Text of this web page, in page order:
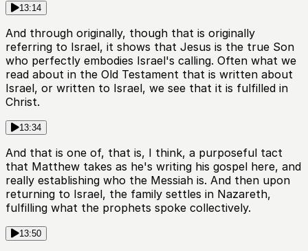
13:14
And through originally, though that is originally
referring to Israel, it shows that Jesus is the true Son
who perfectly embodies Israel's calling. Often what we
read about in the Old Testament that is written about
Israel, or written to Israel, we see that it is fulfilled in
Christ.
13:34
And that is one of, that is, I think, a purposeful tact
that Matthew takes as he's writing his gospel here, and
really establishing who the Messiah is. And then upon
returning to Israel, the family settles in Nazareth,
fulfilling what the prophets spoke collectively.
13:50